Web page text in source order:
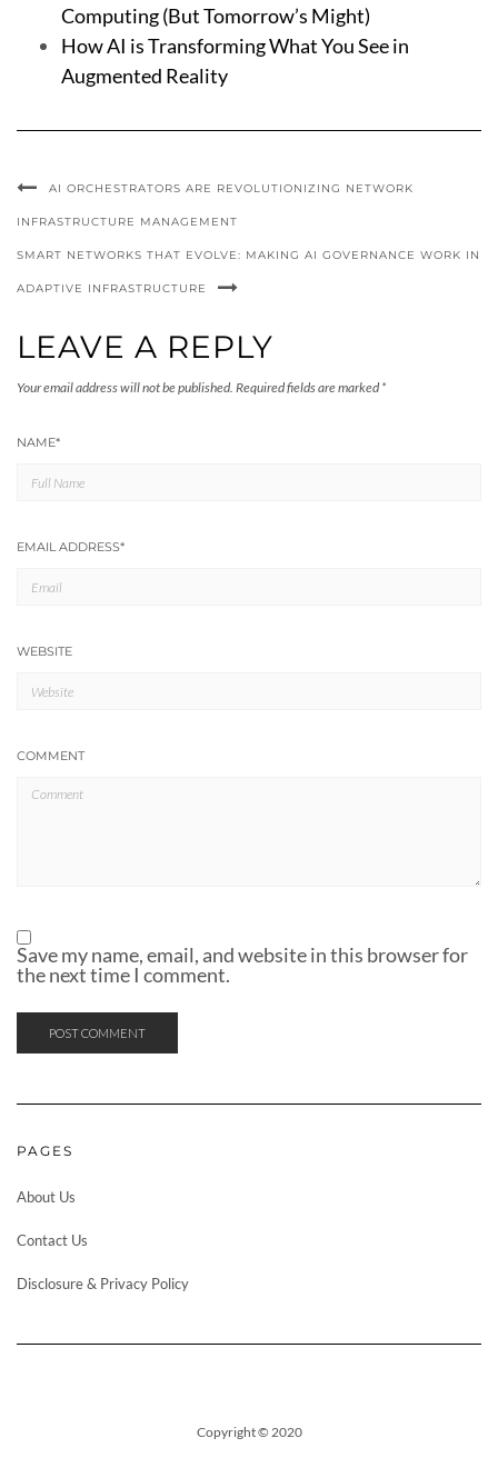
Computing (But Tomorrow’s Might)
How AI is Transforming What You See in
Augmented Reality
AI ORCHESTRATORS ARE REVOLUTIONIZING NETWORK
INFRASTRUCTURE MANAGEMENT
SMART NETWORKS THAT EVOLVE: MAKING AI GOVERNANCE WORK IN
ADAPTIVE INFRASTRUCTURE
LEAVE A REPLY
Your email address will not be published. Required fields are marked *
NAME*
EMAIL ADDRESS*
WEBSITE
COMMENT
Save my name, email, and website in this browser for
the next time I comment.
PAGES
About Us
Contact Us
Disclosure & Privacy Policy
Copyright © 2020